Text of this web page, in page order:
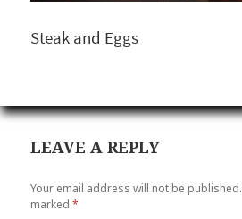
Steak and Eggs
LEAVE A REPLY
Your email address will not be published.
marked*